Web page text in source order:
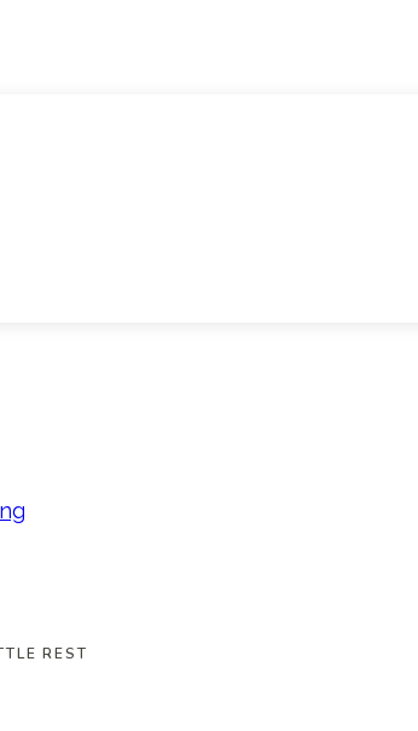
REST